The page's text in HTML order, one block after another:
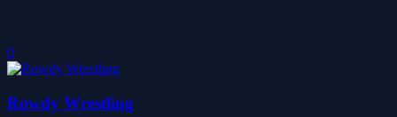
0
Rowdy Wrestling